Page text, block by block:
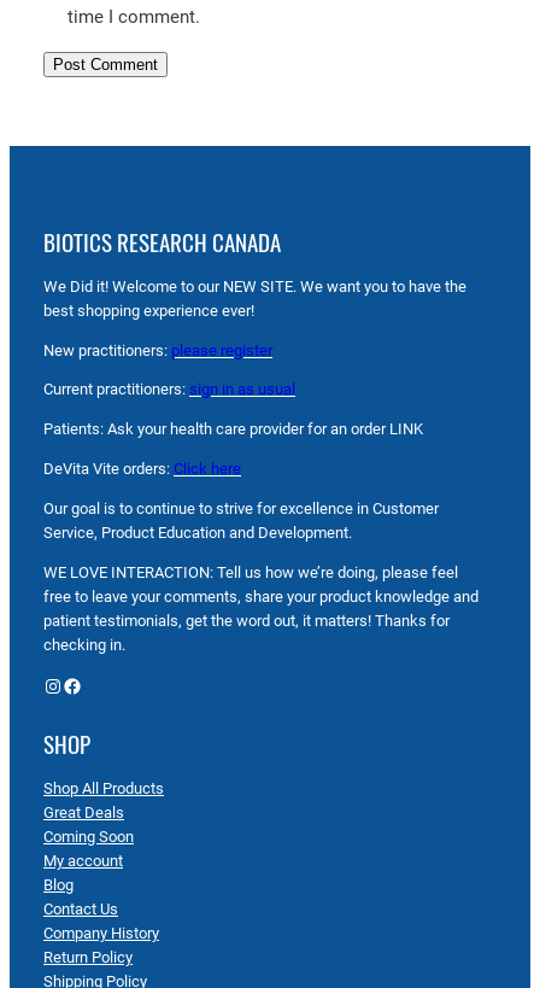
time I comment.
BIOTICS RESEARCH CANADA
We Did it! Welcome to our NEW SITE. We want you to have the
best shopping experience ever!
New practitioners: please register
Current practitioners: sign in as usual
Patients: Ask your health care provider for an order LINK
DeVita Vite orders: Click here
Our goal is to continue to strive for excellence in Customer
Service, Product Education and Development.
WE LOVE INTERACTION: Tell us how we’re doing, please feel
free to leave your comments, share your product knowledge and
patient testimonials, get the word out, it matters! Thanks for
checking in.
Instagram Facebook
SHOP
Shop All Products
Great Deals
Coming Soon
My account
Blog
Contact Us
Company History
Return Policy
Shipping Policy